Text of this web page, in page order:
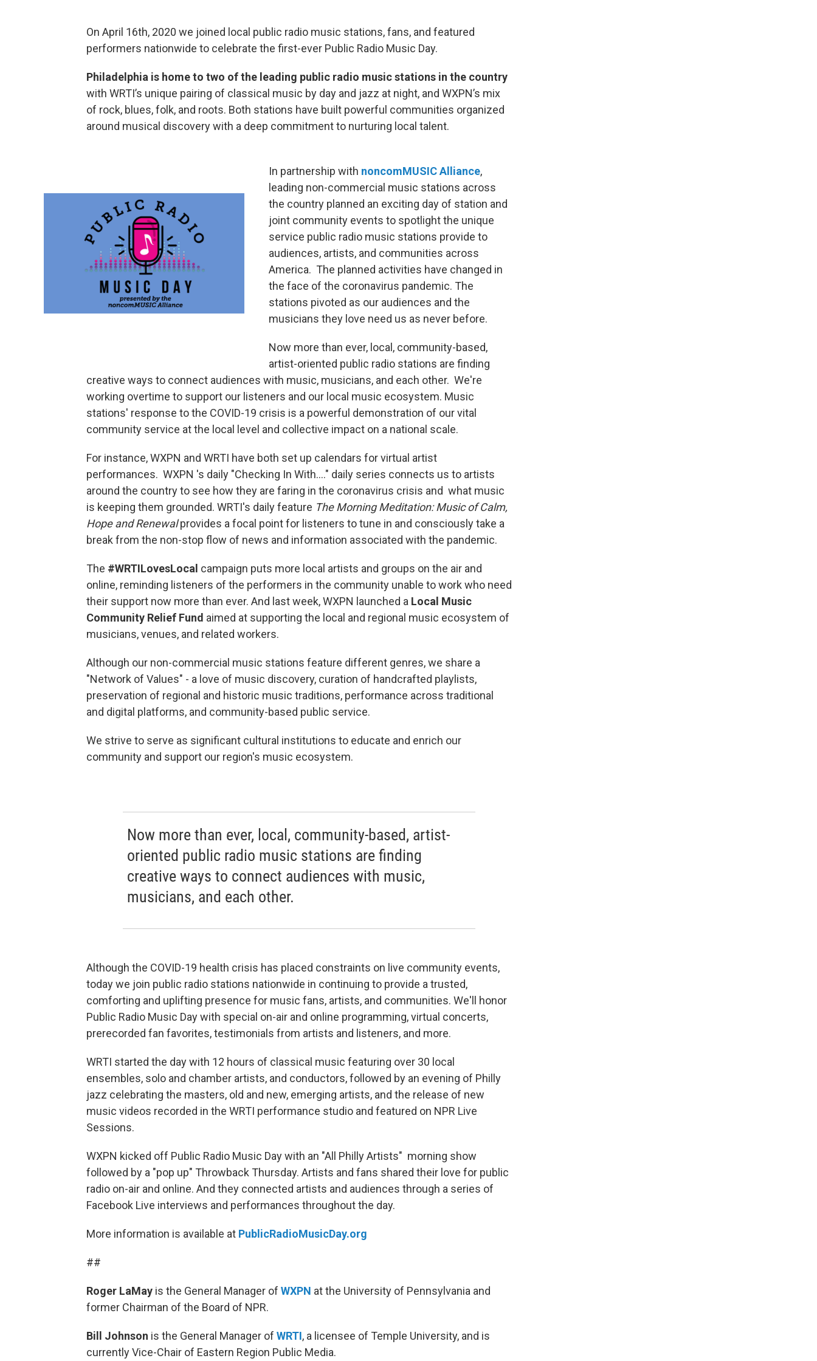
On April 16th, 2020 we joined local public radio music stations, fans, and featured
performers nationwide to celebrate the first-ever Public Radio Music Day.
Philadelphia is home to two of the leading public radio music stations in the country
with WRTI’s unique pairing of classical music by day and jazz at night, and WXPN’s mix
of rock, blues, folk, and roots. Both stations have built powerful communities organized
around musical discovery with a deep commitment to nurturing local talent.
In partnership with noncomMUSIC Alliance,
leading non-commercial music stations across
the country planned an exciting day of station and
joint community events to spotlight the unique
service public radio music stations provide to
audiences, artists, and communities across
America. The planned activities have changed in
the face of the coronavirus pandemic. The
stations pivoted as our audiences and the
musicians they love need us as never before.
Now more than ever, local, community-based,
artist-oriented public radio stations are finding
creative ways to connect audiences with music, musicians, and each other. We're
working overtime to support our listeners and our local music ecosystem. Music
stations' response to the COVID-19 crisis is a powerful demonstration of our vital
community service at the local level and collective impact on a national scale.
For instance, WXPN and WRTI have both set up calendars for virtual artist
performances. WXPN 's daily "Checking In With...." daily series connects us to artists
around the country to see how they are faring in the coronavirus crisis and what music
is keeping them grounded. WRTI's daily feature The Morning Meditation: Music of Calm,
Hope and Renewalprovides a focal point for listeners to tune in and consciously take a
break from the non-stop flow of news and information associated with the pandemic.
The #WRTILovesLocal campaign puts more local artists and groups on the air and
online, reminding listeners of the performers in the community unable to work who need
their support now more than ever. And last week, WXPN launched a Local Music
Community Relief Fund aimed at supporting the local and regional music ecosystem of
musicians, venues, and related workers.
Although our non-commercial music stations feature different genres, we share a
"Network of Values" - a love of music discovery, curation of handcrafted playlists,
preservation of regional and historic music traditions, performance across traditional
and digital platforms, and community-based public service.
We strive to serve as significant cultural institutions to educate and enrich our
community and support our region's music ecosystem.
Now more than ever, local, community-based, artist-
oriented public radio music stations are finding
creative ways to connect audiences with music,
musicians, and each other.
Although the COVID-19 health crisis has placed constraints on live community events,
today we join public radio stations nationwide in continuing to provide a trusted,
comforting and uplifting presence for music fans, artists, and communities. We'll honor
Public Radio Music Day with special on-air and online programming, virtual concerts,
prerecorded fan favorites, testimonials from artists and listeners, and more.
WRTI started the day with 12 hours of classical music featuring over 30 local
ensembles, solo and chamber artists, and conductors, followed by an evening of Philly
jazz celebrating the masters, old and new, emerging artists, and the release of new
music videos recorded in the WRTI performance studio and featured on NPR Live
Sessions.
WXPN kicked off Public Radio Music Day with an "All Philly Artists" morning show
followed by a "pop up" Throwback Thursday. Artists and fans shared their love for public
radio on-air and online. And they connected artists and audiences through a series of
Facebook Live interviews and performances throughout the day.
More information is available at PublicRadioMusicDay.org
##
Roger LaMay is the General Manager of WXPN at the University of Pennsylvania and
former Chairman of the Board of NPR.
Bill Johnson is the General Manager of WRTI, a licensee of Temple University, and is
currently Vice-Chair of Eastern Region Public Media.